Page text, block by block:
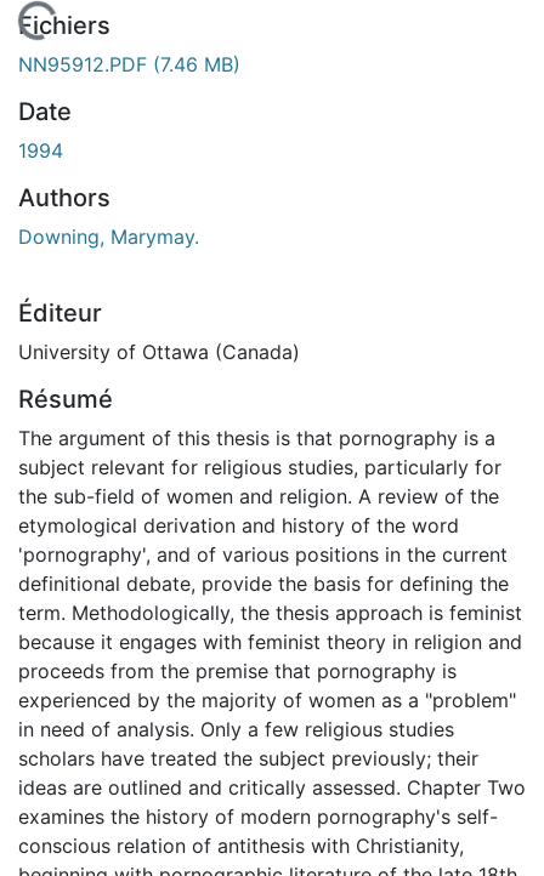
Fichiers
NN95912.PDF (7.46 MB)
Date
1994
Authors
Downing, Marymay.
Éditeur
University of Ottawa (Canada)
Résumé
The argument of this thesis is that pornography is a
subject relevant for religious studies, particularly for
the sub-field of women and religion. A review of the
etymological derivation and history of the word
'pornography', and of various positions in the current
definitional debate, provide the basis for defining the
term. Methodologically, the thesis approach is feminist
because it engages with feminist theory in religion and
proceeds from the premise that pornography is
experienced by the majority of women as a "problem"
in need of analysis. Only a few religious studies
scholars have treated the subject previously; their
ideas are outlined and critically assessed. Chapter Two
examines the history of modern pornography's self-
conscious relation of antithesis with Christianity,